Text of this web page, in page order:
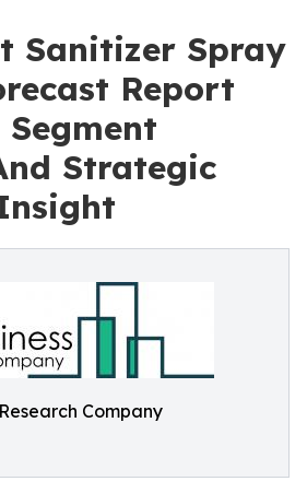
Sanitizer Spray
Report
Strategic
Company